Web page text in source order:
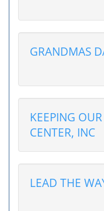
GRANDMAS
KEEPING
CENTER, INC
LEAD THE